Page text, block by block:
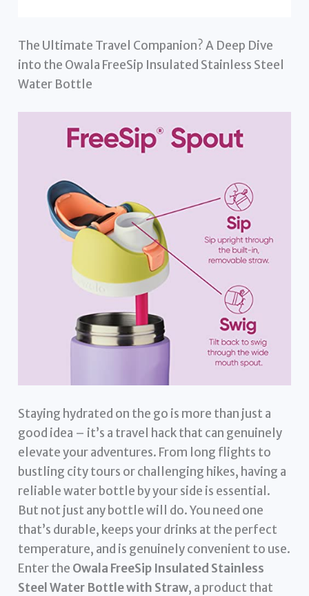
The Ultimate Travel Companion? A Deep Dive
into the Owala FreeSip Insulated Stainless Steel
Water Bottle
Staying hydrated on the go is more than just a
good idea – it’s a travel hack that can genuinely
elevate your adventures. From long flights to
bustling city tours or challenging hikes, having a
reliable water bottle by your side is essential.
But not just any bottle will do. You need one
that’s durable, keeps your drinks at the perfect
temperature, and is genuinely convenient to use.
Enter the Owala FreeSip Insulated Stainless
Steel Water Bottle with Straw, a product that